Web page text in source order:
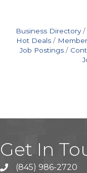
Business Directory
Hot Deals
Job Postings
Get In
(845) 986-2720